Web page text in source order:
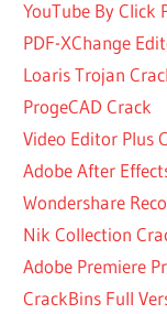
GARMENT
PATTERN
6.37
BUILD
12
PRO
KEYGEN FOR
YouTube By Click
PDF-XChange
Loaris Trojan
ProgeCAD Crack
Video Editor Plus
Adobe After
Wondershare
Nik Collection
Adobe Premiere
CrackBins Full